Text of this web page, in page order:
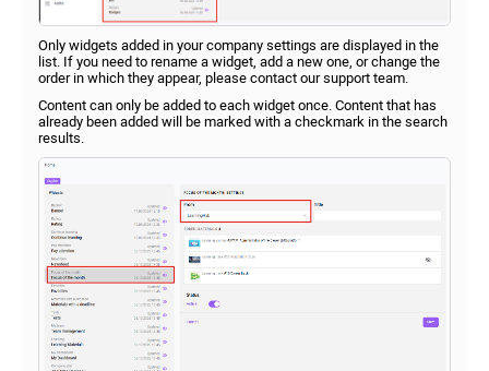
Only widgets added in your company settings are displayed in the
list. If you need to rename a widget, add a new one, or change the
order in which they appear, please contact our support team.
Content can only be added to each widget once. Content that has
already been added will be marked with a checkmark in the search
results.